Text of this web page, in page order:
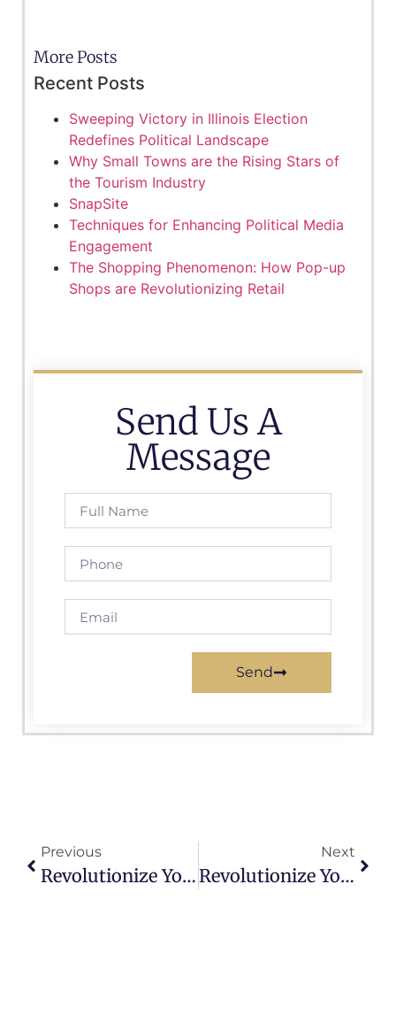
More Posts
Recent Posts
Sweeping Victory in Illinois Election
Redefines Political Landscape
Why Small Towns are the Rising Stars of
the Tourism Industry
SnapSite
Techniques for Enhancing Political Media
Engagement
The Shopping Phenomenon: How Pop-up
Shops are Revolutionizing Retail
Send Us A
Message
Send
Previous
Revolutionize Your Town’s Online Presence With Expert Municipal Website Design
Next
Revolutionize Your Town’s Online Presence With Expert Municipal Website Design